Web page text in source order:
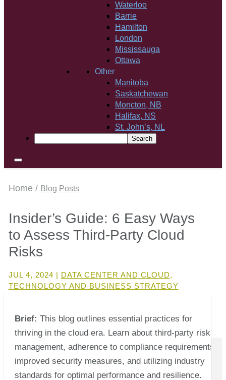
Waterloo
Barrie
Hamilton
London
Mississauga
Ottawa
Other
Manitoba
Saskatchewan
Moncton, NB
Halifax, NS
St. John’s, NL
Home / Blog Posts
Insider’s Guide: 6 Easy Ways
to Assess Third-Party Cloud
Risks
JUL 4, 2024 | DATA CENTER AND CLOUD,
TECHNOLOGY AND BUSINESS STRATEGY
Brief: This blog outlines essential practices for
thriving in the cloud era. Learn about third-party risk
management, adherence to compliance requirements,
improved security measures, and utilizing industry
standards for optimal performance and resilience.